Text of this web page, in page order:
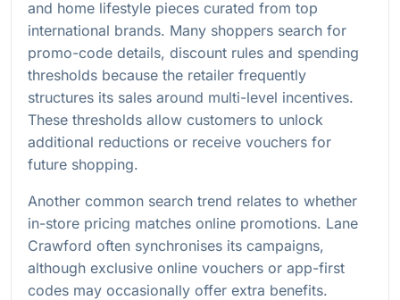
and home lifestyle pieces curated from top
international brands. Many shoppers search for
promo-code details, discount rules and spending
thresholds because the retailer frequently
structures its sales around multi-level incentives.
These thresholds allow customers to unlock
additional reductions or receive vouchers for
future shopping.
Another common search trend relates to whether
in-store pricing matches online promotions. Lane
Crawford often synchronises its campaigns,
although exclusive online vouchers or app-first
codes may occasionally offer extra benefits.